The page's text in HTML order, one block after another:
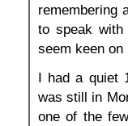
remembering
to speak with
seem keen on
I had a quiet
was still in
one of the